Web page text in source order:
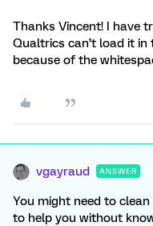
Thanks Vincent! I have
Qualtrics can’t load it in
because of the
vgayraud ANSWER
You might need to
to help you without